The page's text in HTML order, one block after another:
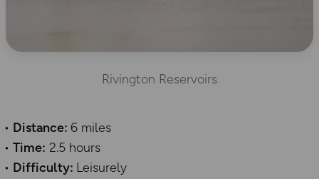
Rivington Reservoirs
Distance: 6 miles
Time: 2.5 hours
Difficulty: Leisurely